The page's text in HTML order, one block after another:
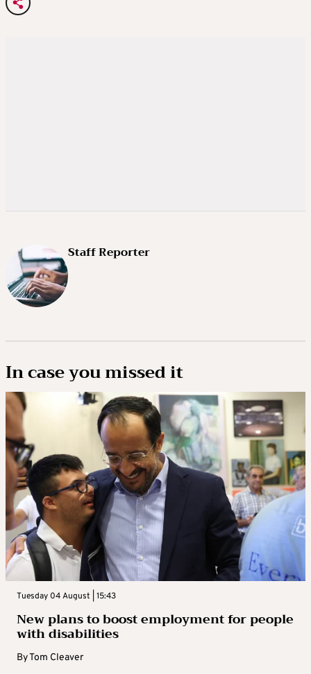
Staff Reporter
In case you missed it
Tuesday 04 August | 15:43
New plans to boost employment for people
with disabilities
ByTom Cleaver